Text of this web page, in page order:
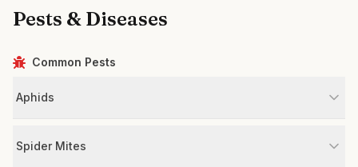
Pests & Diseases
Common Pests
Aphids
Spider Mites